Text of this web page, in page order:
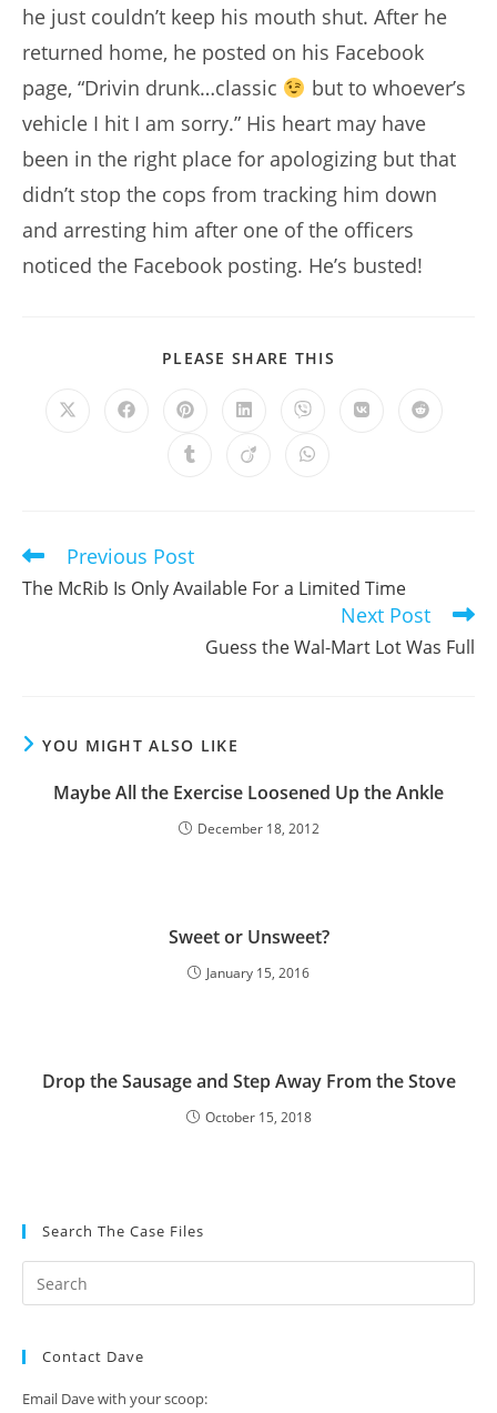
he just couldn’t keep his mouth shut. After he
returned home, he posted on his Facebook
page, “Drivin drunk…classic
but to whoever’s
vehicle I hit I am sorry.” His heart may have
been in the right place for apologizing but that
didn’t stop the cops from tracking him down
and arresting him after one of the officers
noticed the Facebook posting. He’s busted!
PLEASE SHARE THIS
Opens
Opens Opens
a
new
Opens
a
new
Opens
a
new
Opens Opens
Opens Opens Opens
Read
more
articles
Previous Post
The McRib Is Only Available For a Limited Time
Next Post
Guess the Wal-Mart Lot Was Full
YOU MIGHT ALSO LIKE
Maybe All the Exercise Loosened Up the Ankle
December 18, 2012
Sweet or Unsweet?
January 15, 2016
Drop the Sausage and Step Away From the Stove
October 15, 2018
Search The Case Files
Contact Dave
Email Dave with your scoop: